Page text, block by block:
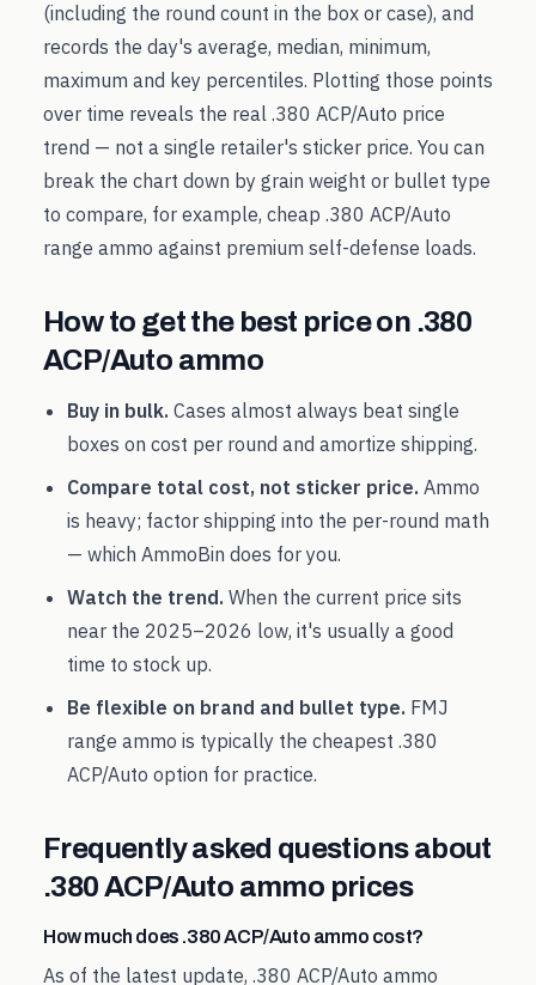
(including the round count in the box or case), and
records the day's average, median, minimum,
maximum and key percentiles. Plotting those points
over time reveals the real .380 ACP/Auto price
trend — not a single retailer's sticker price. You can
break the chart down by grain weight or bullet type
to compare, for example, cheap .380 ACP/Auto
range ammo against premium self-defense loads.
How to get the best price on .380
ACP/Auto ammo
Buy in bulk. Cases almost always beat single
boxes on cost per round and amortize shipping.
Compare total cost, not sticker price. Ammo
is heavy; factor shipping into the per-round math
— which AmmoBin does for you.
Watch the trend. When the current price sits
near the 2025–2026 low, it's usually a good
time to stock up.
Be flexible on brand and bullet type. FMJ
range ammo is typically the cheapest .380
ACP/Auto option for practice.
Frequently asked questions about
.380 ACP/Auto ammo prices
How much does .380 ACP/Auto ammo cost?
As of the latest update, .380 ACP/Auto ammo